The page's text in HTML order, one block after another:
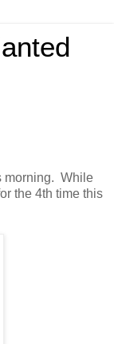
morning. While
the 4th time this